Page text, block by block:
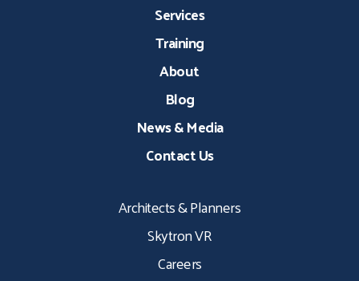
Services
Training
About
Blog
News & Media
Contact Us
Architects & Planners
Skytron VR
Careers